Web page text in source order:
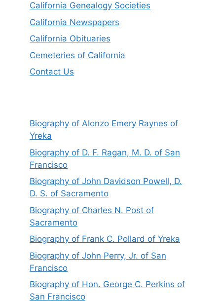
California Genealogy Societies
California Newspapers
California Obituaries
Cemeteries of California
Contact Us
Biography of Alonzo Emery Raynes of
Yreka
Biography of D. F. Ragan, M. D. of San
Francisco
Biography of John Davidson Powell, D.
D. S. of Sacramento
Biography of Charles N. Post of
Sacramento
Biography of Frank C. Pollard of Yreka
Biography of John Perry, Jr. of San
Francisco
Biography of Hon. George C. Perkins of
San Francisco